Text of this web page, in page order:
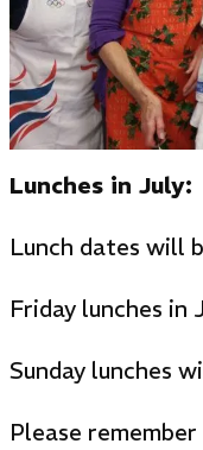
Lunches in July:
Lunch dates will
Friday lunches in
Sunday lunches
Please